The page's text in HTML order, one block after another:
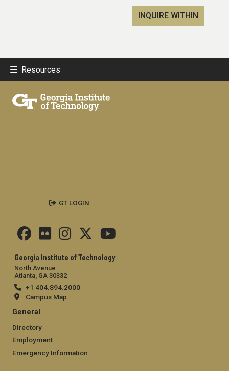
INQUIRE WITHIN
Resources
Georgia Institute of Technology
North Avenue
Atlanta, GA 30332
+1 404.894.2000
Campus Map
General
Directory
Employment
Emergency Information
GT LOGIN